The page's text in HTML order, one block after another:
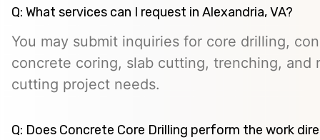
Q: What services can I request in Alexandria, VA?
You may submit inquiries for core drilling,
concrete coring, slab cutting, trenching, and
cutting project needs.
Q: Does Concrete Core Drilling perform the work